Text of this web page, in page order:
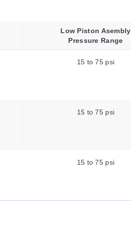
Low Piston Asembly
Pressure Range
15 to 75 psi
15 to 75 psi
15 to 75 psi